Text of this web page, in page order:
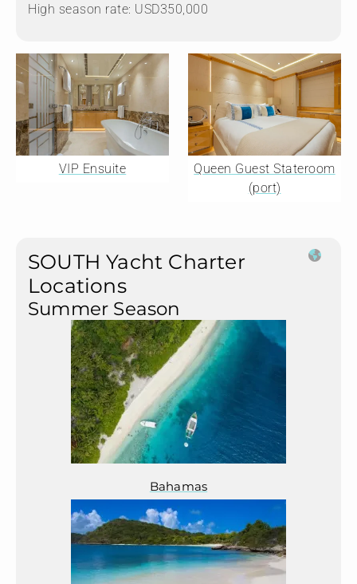
High season rate: USD350,000
VIP Ensuite
Queen Guest Stateroom
(port)
SOUTH Yacht Charter
Locations
Summer Season
Bahamas